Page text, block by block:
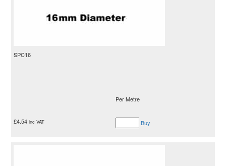
SPC16
Per Metre
£4.54 inc VAT Buy